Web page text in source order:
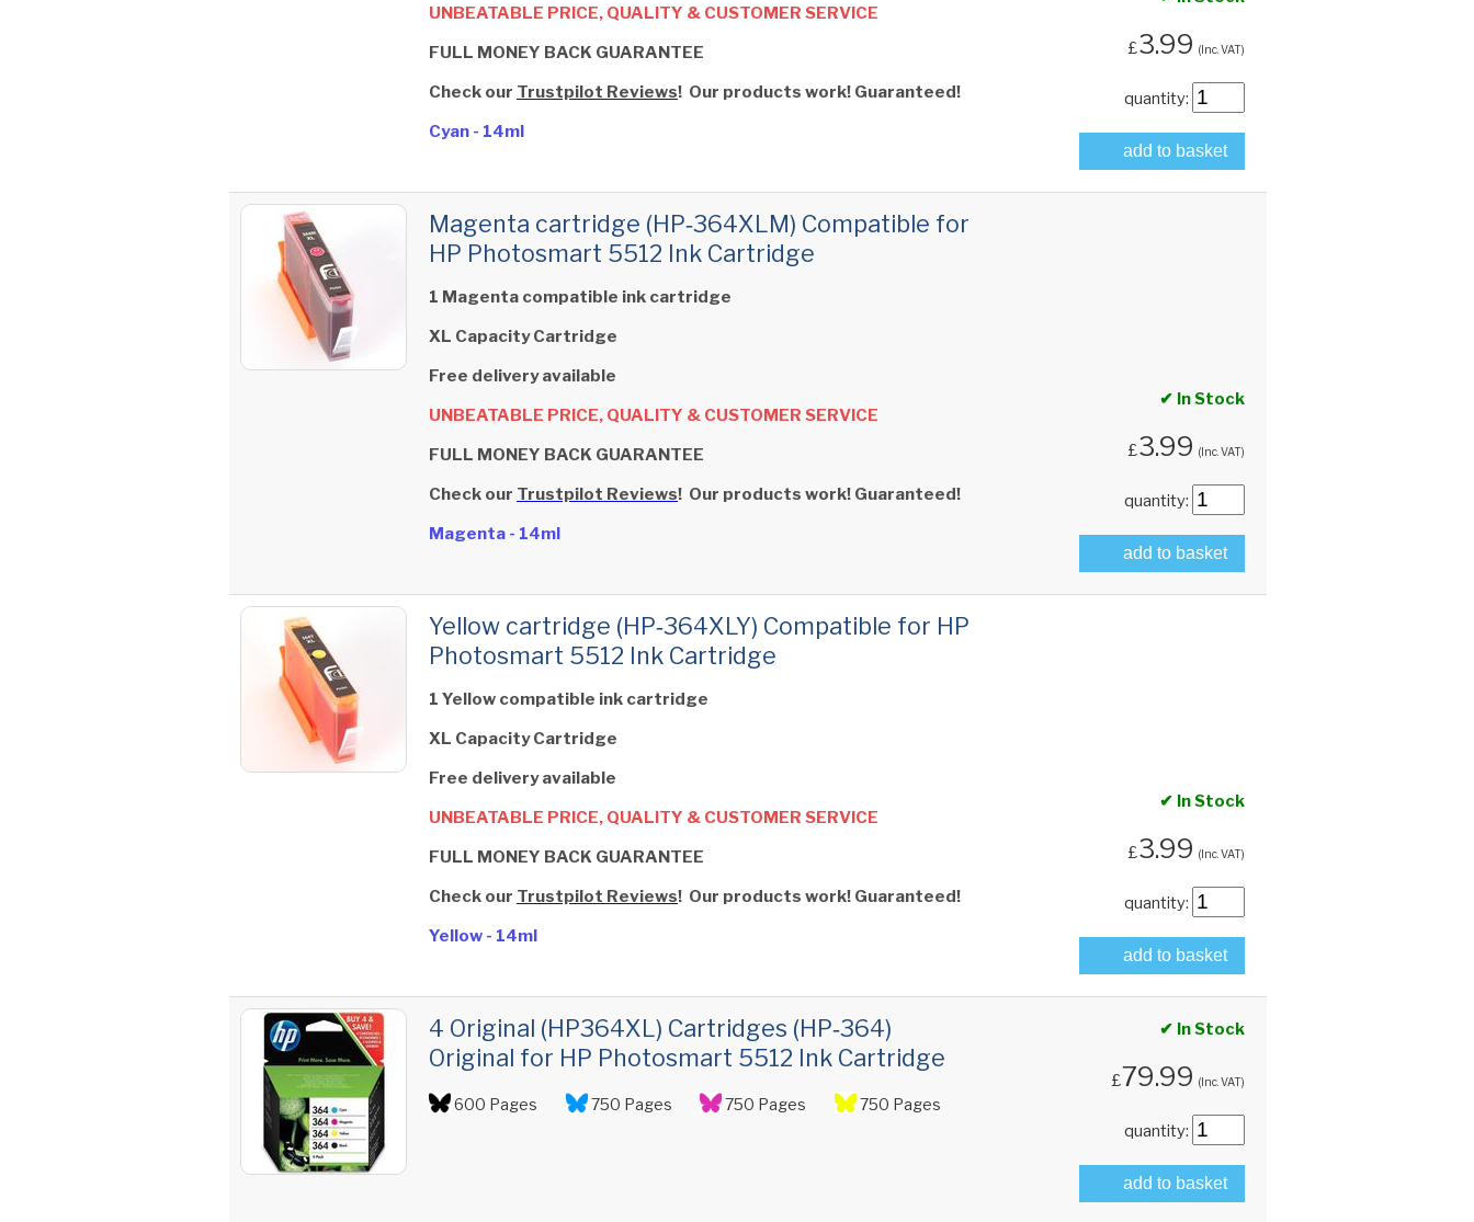
UNBEATABLE PRICE, QUALITY & CUSTOMER SERVICE
FULL MONEY BACK GUARANTEE
Check our Trustpilot Reviews! Our products work! Guaranteed!
Cyan - 14ml
£3.99 (Inc. VAT)
quantity:
add to basket
Magenta cartridge (HP‑364XLM) Compatible for
HP Photosmart 5512 Ink Cartridge
1 Magenta compatible ink cartridge
XL Capacity Cartridge
Free delivery available
UNBEATABLE PRICE, QUALITY & CUSTOMER SERVICE
FULL MONEY BACK GUARANTEE
Check our Trustpilot Reviews! Our products work! Guaranteed!
Magenta - 14ml
✔ In Stock
£3.99 (Inc. VAT)
quantity:
add to basket
Yellow cartridge (HP‑364XLY) Compatible for HP
Photosmart 5512 Ink Cartridge
1 Yellow compatible ink cartridge
XL Capacity Cartridge
Free delivery available
UNBEATABLE PRICE, QUALITY & CUSTOMER SERVICE
FULL MONEY BACK GUARANTEE
Check our Trustpilot Reviews! Our products work! Guaranteed!
Yellow - 14ml
✔ In Stock
£3.99 (Inc. VAT)
quantity:
add to basket
4 Original (HP364XL) Cartridges (HP‑364)
Original for HP Photosmart 5512 Ink Cartridge
600 Pages 750 Pages 750 Pages 750 Pages
✔ In Stock
£79.99 (Inc. VAT)
quantity:
add to basket